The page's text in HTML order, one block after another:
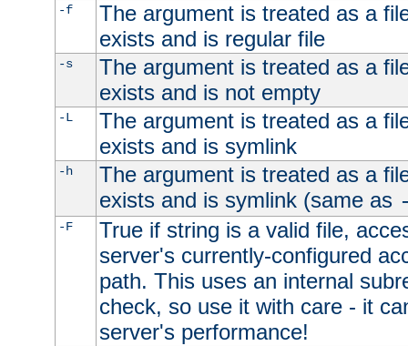
-f
The argument is treated as a
exists and is regular file
-s
The argument is treated as a
exists and is not empty
-L
The argument is treated as a
exists and is symlink
-h
The argument is treated as a
exists and is symlink (same as
-F
True if string is a valid file,
server's currently-configured
path. This uses an internal
check, so use it with care - it
server's performance!